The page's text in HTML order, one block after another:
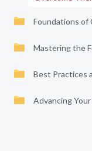
Foundations of
Mastering the
Best Practices
Advancing